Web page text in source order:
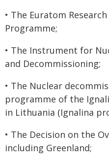
• The Euratom
Programme;
• The Instrument for
and Decommissioning;
• The Nuclear
programme of the
in Lithuania (Ignalina
• The Decision on the
including Greenland;